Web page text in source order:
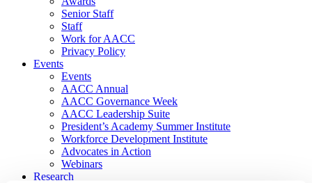
Senior Staff
Staff
Work for AACC
Privacy Policy
Events
Events
AACC Annual
AACC Governance Week
AACC Leadership Suite
President’s Academy Summer Institute
Workforce Development Institute
Advocates in Action
Webinars
Research